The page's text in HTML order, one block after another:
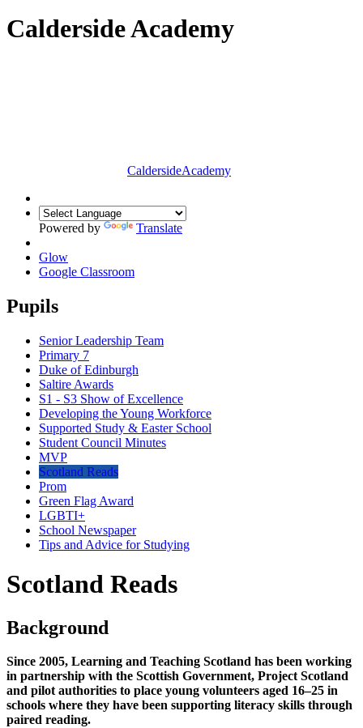
Calderside Academy
CaldersideAcademy
Powered by Translate
Glow
Google Classroom
Pupils
Senior Leadership Team
Primary 7
Duke of Edinburgh
Saltire Awards
S1 - S3 Show of Excellence
Developing the Young Workforce
Supported Study & Easter School
Student Council Minutes
MVP
Scotland Reads
Prom
Green Flag Award
LGBTI+
School Newspaper
Tips and Advice for Studying
Scotland Reads
Background
Since 2005, Learning and Teaching Scotland has been working
in partnership with the Scottish Government, Project Scotland
and pilot authorities to place young volunteers aged 16–25 in
schools where they have been supporting literacy skills through
paired reading.